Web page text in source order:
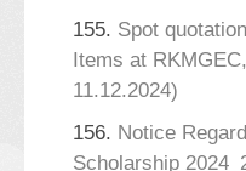
155. Spot
Items at
11.12.2024)
156. Notice
Scholarship